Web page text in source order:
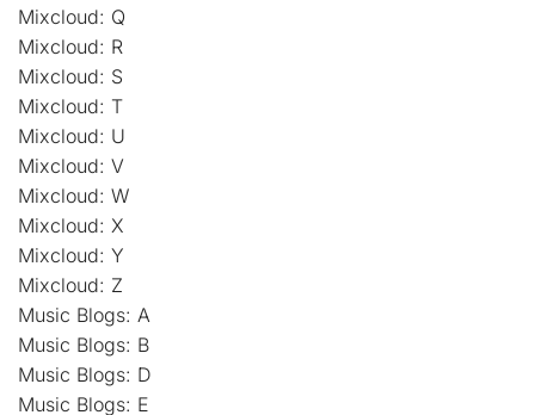
Mixcloud: Q
Mixcloud: R
Mixcloud: S
Mixcloud: T
Mixcloud: U
Mixcloud: V
Mixcloud: W
Mixcloud: X
Mixcloud: Y
Mixcloud: Z
Music Blogs: A
Music Blogs: B
Music Blogs: D
Music Blogs: E